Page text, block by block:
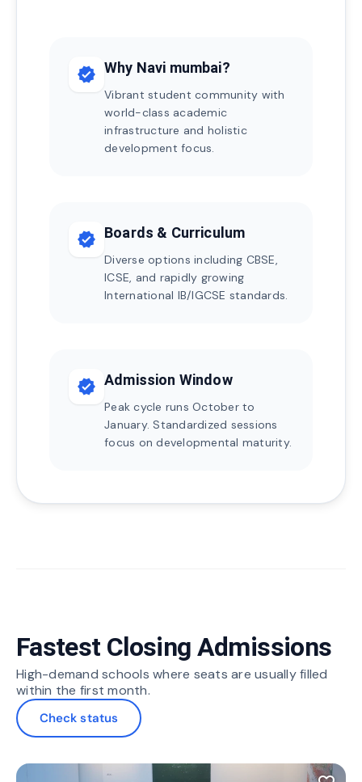
verified Why Navi mumbai?
Vibrant student community with
world-class academic
infrastructure and holistic
development focus.
verified Boards & Curriculum
Diverse options including CBSE,
ICSE, and rapidly growing
International IB/IGCSE standards.
verified Admission Window
Peak cycle runs October to
January. Standardized sessions
focus on developmental maturity.
Fastest Closing Admissions
High-demand schools where seats are usually filled
within the first month.
Check status